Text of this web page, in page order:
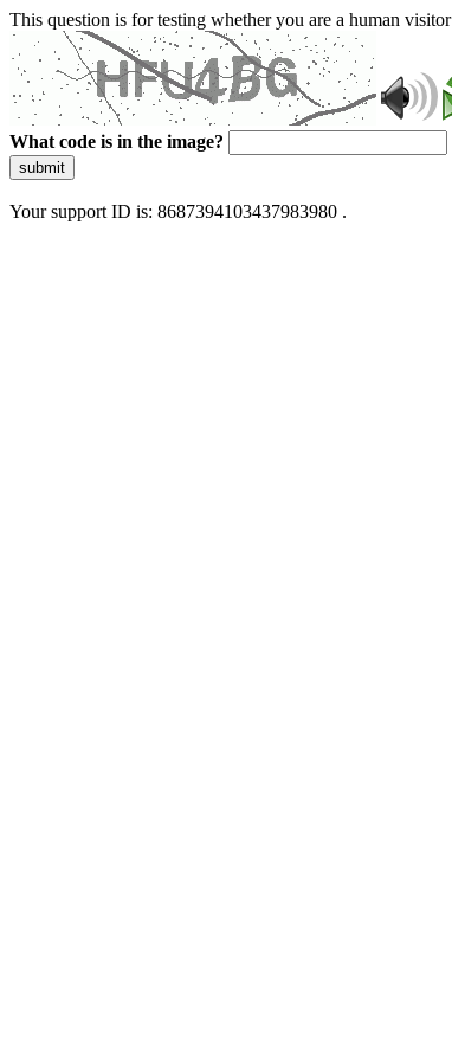
This question is for testing whether you are a human
What code is in the image?
submit
Your support ID is: 8687394103437983980 .